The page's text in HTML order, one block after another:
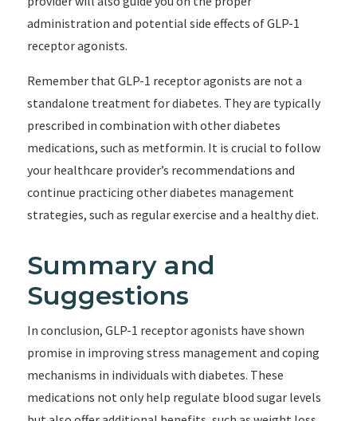
administration and potential side effects of GLP-1
receptor agonists.
Remember that GLP-1 receptor agonists are not a
standalone treatment for diabetes. They are typically
prescribed in combination with other diabetes
medications, such as metformin. It is crucial to follow
your healthcare provider’s recommendations and
continue practicing other diabetes management
strategies, such as regular exercise and a healthy diet.
Summary and
Suggestions
In conclusion, GLP-1 receptor agonists have shown
promise in improving stress management and coping
mechanisms in individuals with diabetes. These
medications not only help regulate blood sugar levels